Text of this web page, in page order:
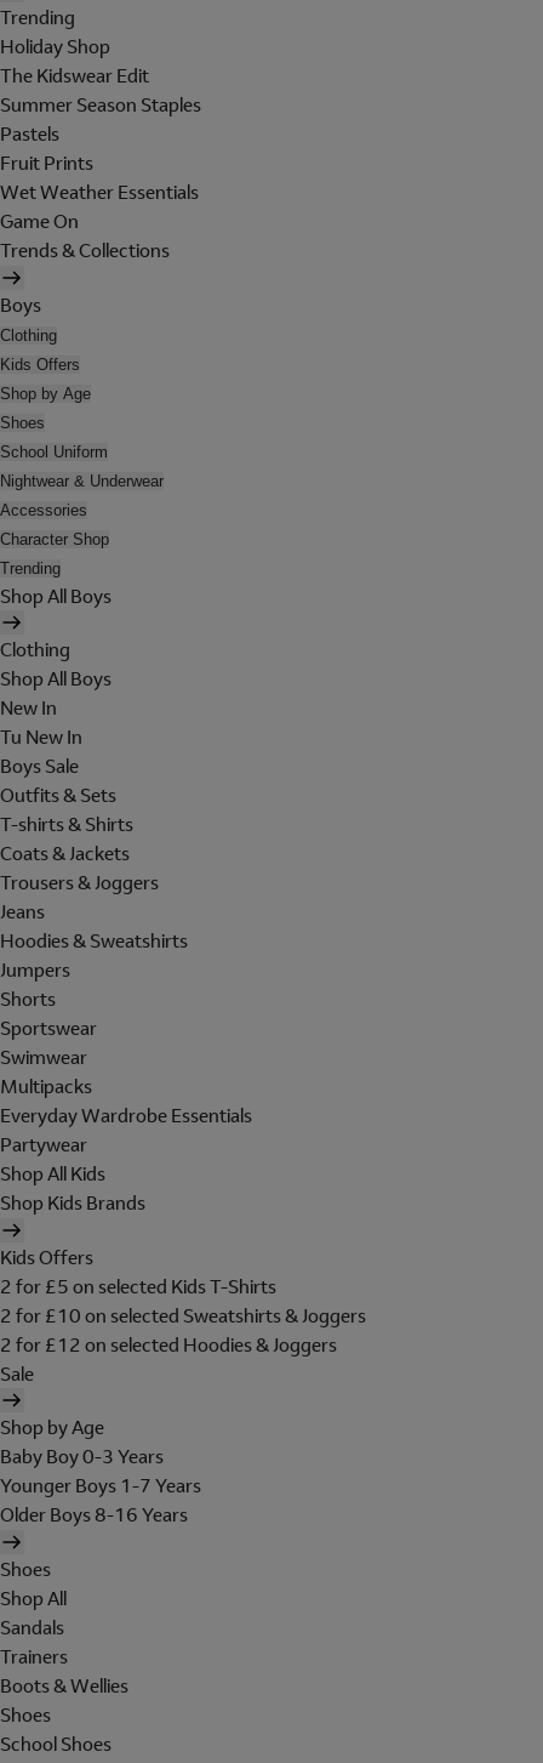
Trending
Holiday Shop
The Kidswear Edit
Summer Season Staples
Pastels
Fruit Prints
Wet Weather Essentials
Game On
Trends & Collections
Boys
Clothing
Kids Offers
Shop by Age
Shoes
School Uniform
Nightwear & Underwear
Accessories
Character Shop
Trending
Shop All Boys
Clothing
Shop All Boys
New In
Tu New In
Boys Sale
Outfits & Sets
T-shirts & Shirts
Coats & Jackets
Trousers & Joggers
Jeans
Hoodies & Sweatshirts
Jumpers
Shorts
Sportswear
Swimwear
Multipacks
Everyday Wardrobe Essentials
Partywear
Shop All Kids
Shop Kids Brands
Kids Offers
2 for £5 on selected Kids T-Shirts
2 for £10 on selected Sweatshirts & Joggers
2 for £12 on selected Hoodies & Joggers
Sale
Shop by Age
Baby Boy 0-3 Years
Younger Boys 1-7 Years
Older Boys 8-16 Years
Shoes
Shop All
Sandals
Trainers
Boots & Wellies
Shoes
School Shoes